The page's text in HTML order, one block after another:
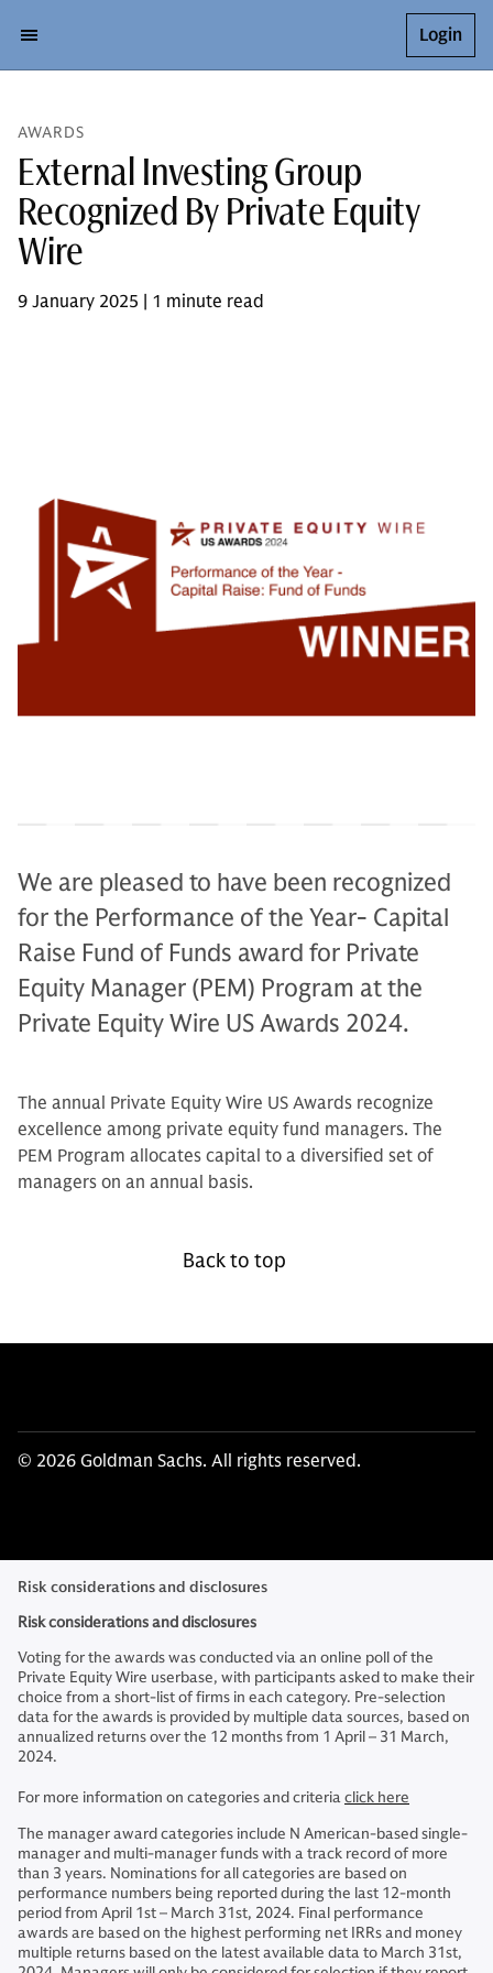
Login
AWARDS
External Investing Group
Recognized By Private Equity
Wire
9 January 2025 | 1 minute read
We are pleased to have been recognized
for the Performance of the Year- Capital
Raise Fund of Funds award for Private
Equity Manager (PEM) Program at the
Private Equity Wire US Awards 2024.
The annual Private Equity Wire US Awards recognize
excellence among private equity fund managers. The
PEM Program allocates capital to a diversified set of
managers on an annual basis.
Back to top
© 2026 Goldman Sachs. All rights reserved.
Risk considerations and disclosures
Risk considerations and disclosures
Voting for the awards was conducted via an online poll of the
Private Equity Wire userbase, with participants asked to make their
choice from a short-list of firms in each category. Pre-selection
data for the awards is provided by multiple data sources, based on
annualized returns over the 12 months from 1 April – 31 March,
2024.
For more information on categories and criteriaclick here
The manager award categories include N American-based single-
manager and multi-manager funds with a track record of more
than 3 years. Nominations for all categories are based on
performance numbers being reported during the last 12-month
period from April 1st – March 31st, 2024. Final performance
awards are based on the highest performing net IRRs and money
multiple returns based on the latest available data to March 31st,